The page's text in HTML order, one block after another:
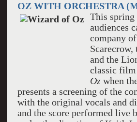
OZ WITH ORCHESTRA
This spring
audiences
company
Scarecrow,
and the
classic film
Ozwhen
presents a screening of the
with the original vocals and
and the score performed live